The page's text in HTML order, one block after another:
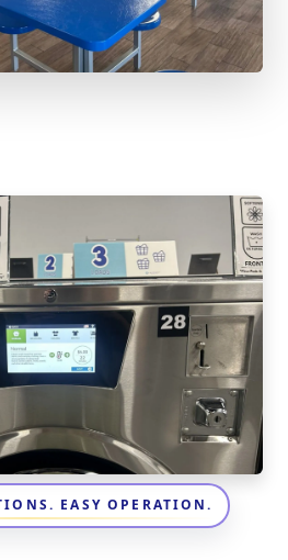
EASY OPERATION.